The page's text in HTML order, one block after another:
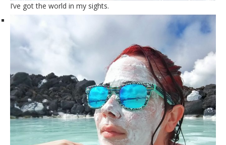
I’ve got the world in my sights.